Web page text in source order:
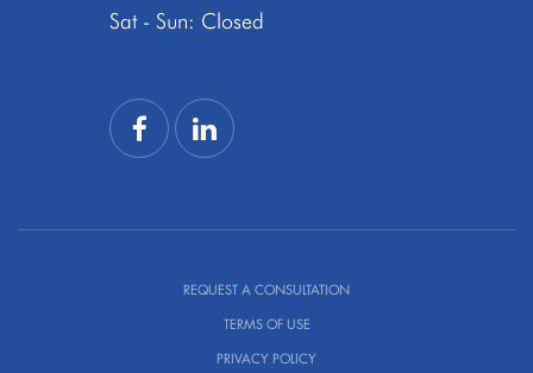
Sat - Sun: Closed
REQUEST A CONSULTATION
TERMS OF USE
PRIVACY POLICY